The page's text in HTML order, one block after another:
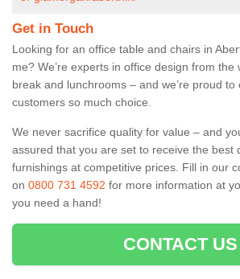
Get in Touch
Looking for an office table and chairs in
me? We’re experts in office design from
break and lunchrooms – and we’re proud
customers so much choice.
We never sacrifice quality for value – and
assured that you are set to receive the best
furnishings at competitive prices. Fill in our
on 0800 731 4592 for more information at
you need a hand!
CONTACT US